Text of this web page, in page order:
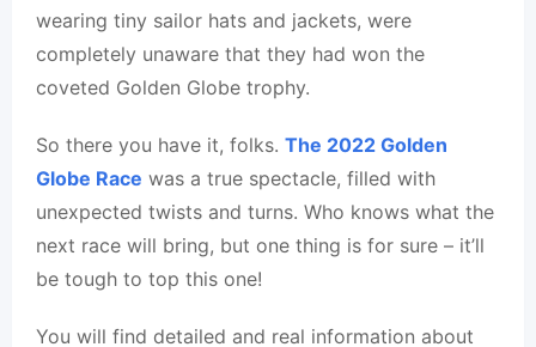
wearing tiny sailor hats and jackets, were
completely unaware that they had won the
coveted Golden Globe trophy.
So there you have it, folks. The 2022 Golden
Globe Race was a true spectacle, filled with
unexpected twists and turns. Who knows what the
next race will bring, but one thing is for sure – it’ll
be tough to top this one!
You will find detailed and real information about